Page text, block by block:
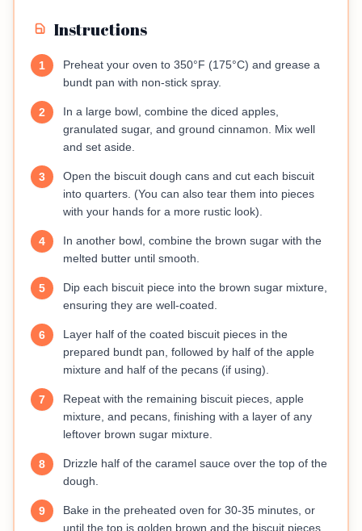
Instructions
1
Preheat your oven to 350°F (175°C) and grease a
bundt pan with non-stick spray.
2
In a large bowl, combine the diced apples,
granulated sugar, and ground cinnamon. Mix well
and set aside.
3
Open the biscuit dough cans and cut each biscuit
into quarters. (You can also tear them into pieces
with your hands for a more rustic look).
4
In another bowl, combine the brown sugar with the
melted butter until smooth.
5
Dip each biscuit piece into the brown sugar mixture,
ensuring they are well-coated.
6
Layer half of the coated biscuit pieces in the
prepared bundt pan, followed by half of the apple
mixture and half of the pecans (if using).
7
Repeat with the remaining biscuit pieces, apple
mixture, and pecans, finishing with a layer of any
leftover brown sugar mixture.
8
Drizzle half of the caramel sauce over the top of the
dough.
9
Bake in the preheated oven for 30-35 minutes, or
until the top is golden brown and the biscuit pieces